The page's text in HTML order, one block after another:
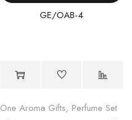
GE/OAB-4
One Aroma Gifts, Perfume Set